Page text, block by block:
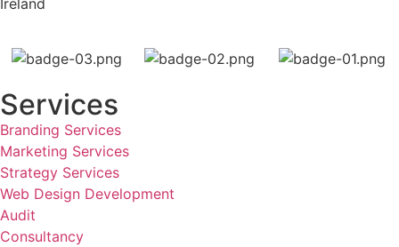
Services
Branding Services
Marketing Services
Strategy Services
Web Design Development
Audit
Consultancy